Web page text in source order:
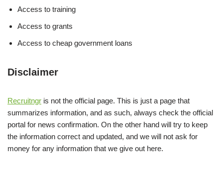
Access to training
Access to grants
Access to cheap government loans
Disclaimer
Recruitngr is not the official page. This is just a page that
summarizes information, and as such, always check the official
portal for news confirmation. On the other hand will try to keep
the information correct and updated, and we will not ask for
money for any information that we give out here.